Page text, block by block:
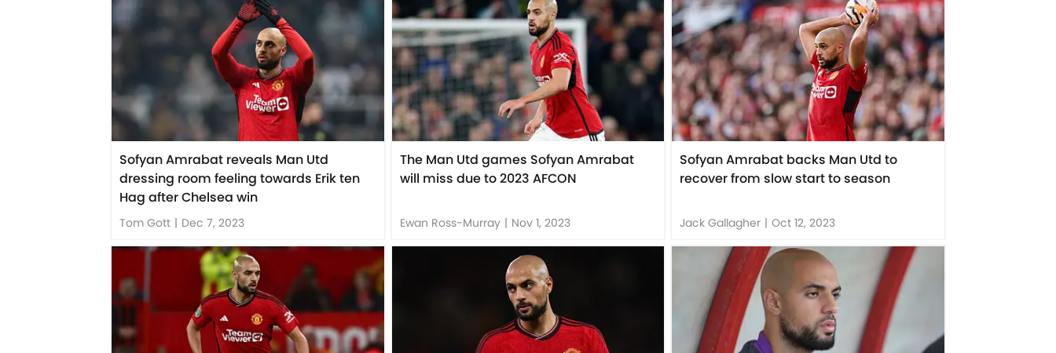
Sofyan Amrabat reveals Man Utd
dressing room feeling towards Erik ten
Hag after Chelsea win
Tom Gott | Dec 7, 2023
The Man Utd games Sofyan Amrabat
will miss due to 2023 AFCON
Ewan Ross-Murray | Nov 1, 2023
Sofyan Amrabat backs Man Utd to
recover from slow start to season
Jack Gallagher | Oct 12, 2023